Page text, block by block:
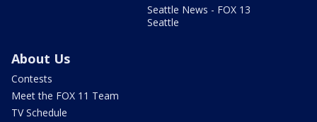
Seattle News - FOX 13
Seattle
About Us
Contests
Meet the FOX 11 Team
TV Schedule